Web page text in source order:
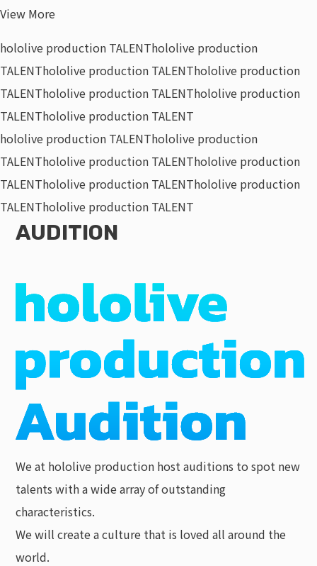
View More
hololive production TALENThololive production
TALENThololive production TALENThololive production
TALENThololive production TALENThololive production
TALENThololive production TALENT
hololive production TALENThololive production
TALENThololive production TALENThololive production
TALENThololive production TALENThololive production
TALENThololive production TALENT
AUDITION
We at hololive production host auditions to spot new
talents with a wide array of outstanding
characteristics.
We will create a culture that is loved all around the
world.